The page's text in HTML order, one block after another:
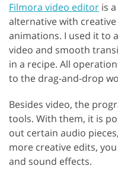
Filmora video editor is
alternative with
animations. I used it to
video and smooth
in a recipe. All
to the drag-and-drop
Besides video, the
tools. With them, it is
out certain audio
more creative edits,
and sound effects.